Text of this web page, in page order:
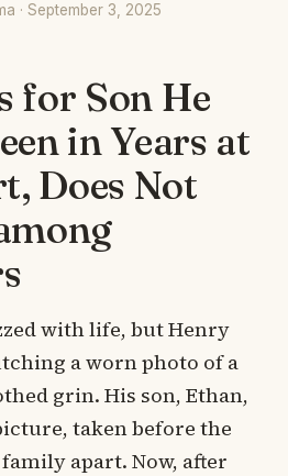
· September 3, 2025
for Son He
in Years at
Does Not
with life, but Henry
a worn photo of a
grin. His son, Ethan,
taken before the
apart. Now, after